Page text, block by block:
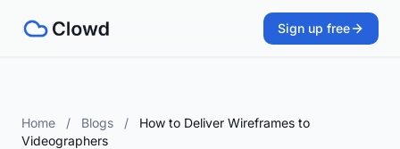
Sign up free
Home / Blogs /
How to Deliver Wireframes to
Videographers